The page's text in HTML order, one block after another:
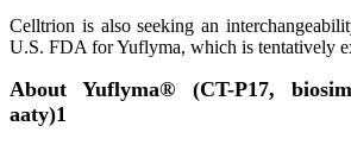
Celltrion is also seeking an
U.S. FDA for Yuflyma, which is tentatively
About Yuflyma® (CT-P17,
aaty)1